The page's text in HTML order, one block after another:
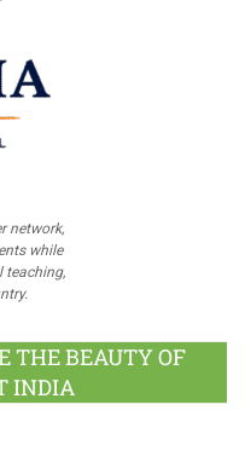
network,
while
teaching,
THE BEAUTY OF
INDIA